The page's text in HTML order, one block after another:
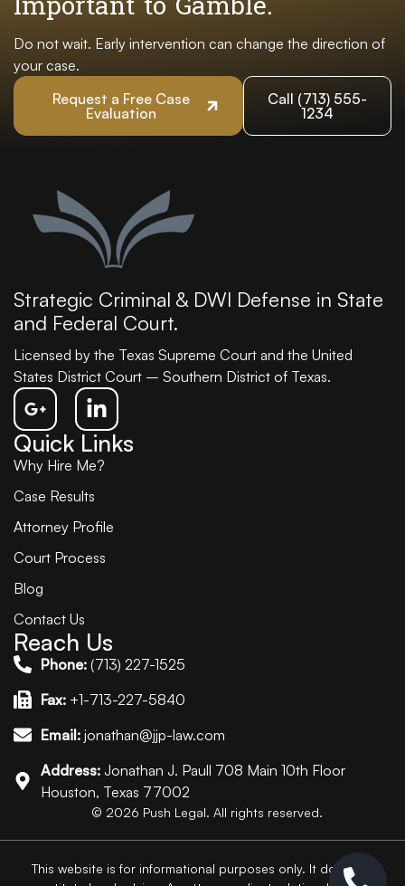
Important to Gamble.
Do not wait. Early intervention can change the direction of
your case.
Request a Free Case
Evaluation
Call (713) 555-
1234
Strategic Criminal & DWI Defense in State
and Federal Court.
Licensed by the Texas Supreme Court and the United
States District Court – Southern District of Texas.
Quick Links
Why Hire Me?
Case Results
Attorney Profile
Court Process
Blog
Contact Us
Reach Us
Phone: (713) 227-1525
Fax: +1-713-227-5840
Email: jonathan@jjp-law.com
Address: Jonathan J. Paull 708 Main 10th Floor
Houston, Texas 77002
© 2026 Push Legal. All rights reserved.
This website is for informational purposes only. It does not